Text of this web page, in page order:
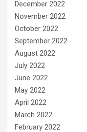
December 2022
November 2022
October 2022
September 2022
August 2022
July 2022
June 2022
May 2022
April 2022
March 2022
February 2022